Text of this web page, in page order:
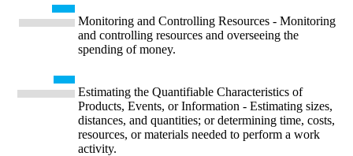
Monitoring and Controlling Resources - Monitoring
and controlling resources and overseeing the
spending of money.
Estimating the Quantifiable Characteristics of
Products, Events, or Information - Estimating sizes,
distances, and quantities; or determining time, costs,
resources, or materials needed to perform a work
activity.